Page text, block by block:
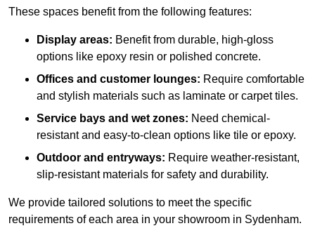
These spaces benefit from the following features:
Display areas: Benefit from durable, high-gloss
options like epoxy resin or polished concrete.
Offices and customer lounges: Require comfortable
and stylish materials such as laminate or carpet tiles.
Service bays and wet zones: Need chemical-
resistant and easy-to-clean options like tile or epoxy.
Outdoor and entryways: Require weather-resistant,
slip-resistant materials for safety and durability.
We provide tailored solutions to meet the specific
requirements of each area in your showroom in Sydenham.